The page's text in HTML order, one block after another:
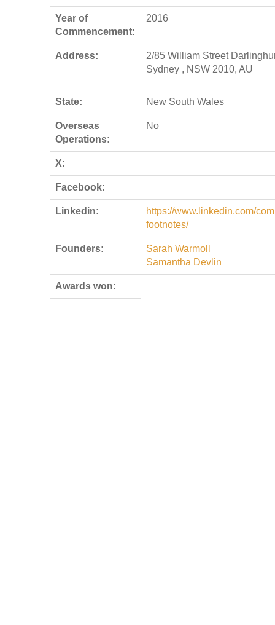
Year of
Commencement:
2016
Address:
2/85 William Street
Sydney , NSW 2010, AU
State: New South Wales
Overseas
Operations:
No
X:
Facebook:
Linkedin:
https://www.linkedin.com/
footnotes/
Founders:
Sarah Warmoll
Samantha Devlin
Awards won: